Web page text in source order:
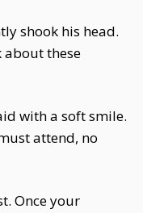
shook his head.
about these
with a soft smile.
attend, no
Once your